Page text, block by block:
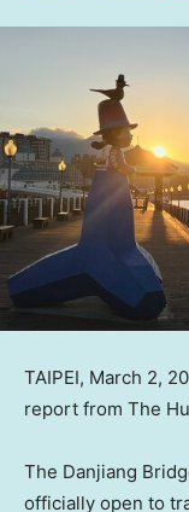
TAIPEI, March 2,
report from The
The Danjiang
officially open to